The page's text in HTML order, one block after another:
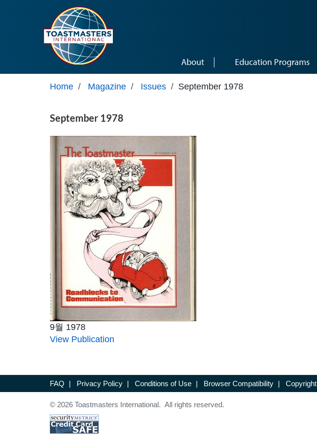
About Education Programs
Home / Magazine / Issues / September 1978
September 1978
9월 1978
View Publication
FAQ | Privacy Policy | Conditions of Use | Browser Compatibility | Copyright
© 2026 Toastmasters International. All rights reserved.